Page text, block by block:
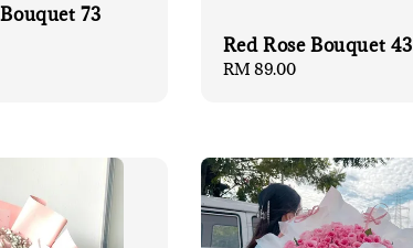
73
Red Rose Bouquet 43
Regular
RM 89.00